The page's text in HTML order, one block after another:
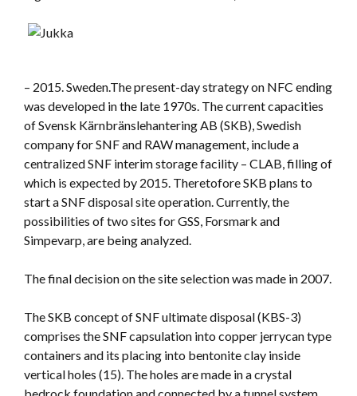
– 2015. Sweden.The present-day strategy on NFC ending
was developed in the late 1970s. The current capacities
of Svensk Kärnbränslehantering AB (SKB), Swedish
company for SNF and RAW management, include a
centralized SNF interim storage facility – CLAB, filling of
which is expected by 2015. Theretofore SKB plans to
start a SNF disposal site operation. Currently, the
possibilities of two sites for GSS, Forsmark and
Simpevarp, are being analyzed.
The final decision on the site selection was made in 2007.
The SKB concept of SNF ultimate disposal (KBS-3)
comprises the SNF capsulation into copper jerrycan type
containers and its placing into bentonite clay inside
vertical holes (15). The holes are made in a crystal